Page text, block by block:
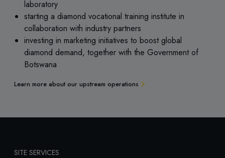
laboratory
starting a diamond vocational training institute in
collaboration with industry partners
investing in marketing initiatives to boost global
diamond demand, together with the Government of
Botswana
Learn more about our upstream operations
SITE SERVICES